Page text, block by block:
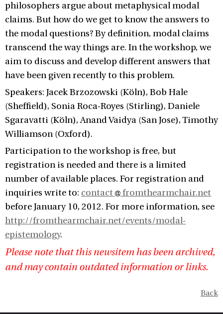
philosophers argue about metaphysical modal
claims. But how do we get to know the answers to
the modal questions? By definition, modal claims
transcend the way things are. In the workshop, we
aim to discuss and develop different answers that
have been given recently to this problem.
Speakers: Jacek Brzozowski (Köln), Bob Hale
(Sheffield), Sonia Roca-Royes (Stirling), Daniele
Sgaravatti (Köln), Anand Vaidya (San Jose), Timothy
Williamson (Oxford).
Participation to the workshop is free, but
registration is needed and there is a limited
number of available places. For registration and
inquiries write to: contact
fromthearmchair.net
before January 10, 2012. For more information, see
http://fromthearmchair.net/events/modal-
epistemology.
Please note that this newsitem has been archived,
and may contain outdated information or links.
Back